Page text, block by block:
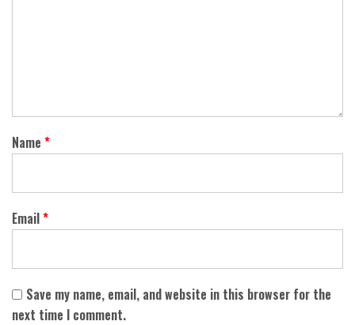
Name *
Email*
Save my name, email, and website in this browser for the
next time I comment.